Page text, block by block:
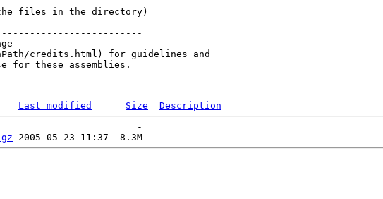
files in the directory)
credits.html) for guidelines and
for these assemblies.
Last modified Size
Description
-